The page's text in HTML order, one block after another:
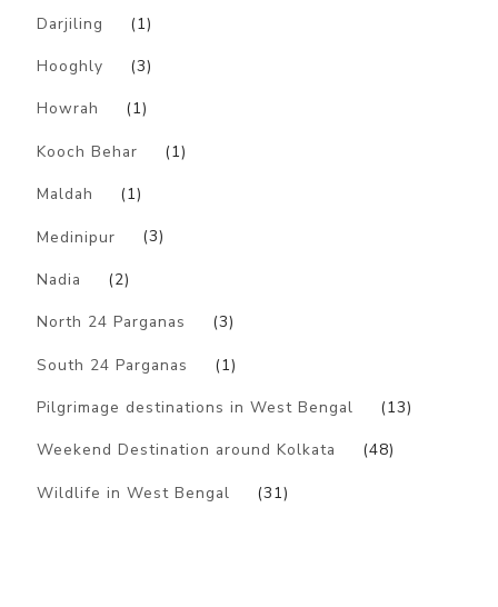
Darjiling (1)
Hooghly (3)
Howrah (1)
Kooch Behar (1)
Maldah (1)
Medinipur (3)
Nadia (2)
North 24 Parganas (3)
South 24 Parganas (1)
Pilgrimage destinations in West Bengal (13)
Weekend Destination around Kolkata (48)
Wildlife in West Bengal (31)